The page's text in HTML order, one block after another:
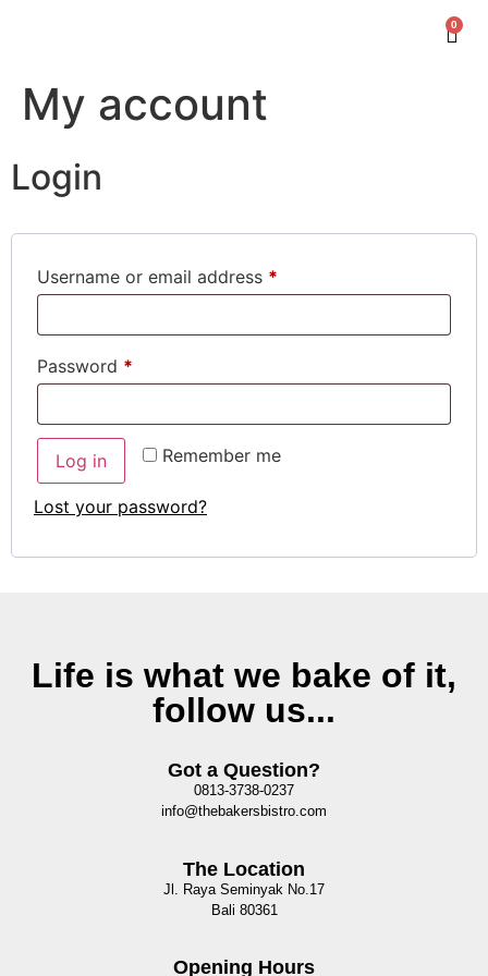
0
My account
Login
Username or email address *
Password *
Remember me
Log in
Lost your password?
Life is what we bake of it,
follow us...
Got a Question?
0813-3738-0237
info@thebakersbistro.com
The Location
Jl. Raya Seminyak No.17
Bali 80361
Opening Hours